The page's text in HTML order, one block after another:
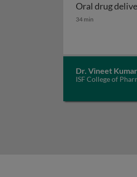
Oral drug
Oral drug
34 min
Dr. Vineet
ISF College of